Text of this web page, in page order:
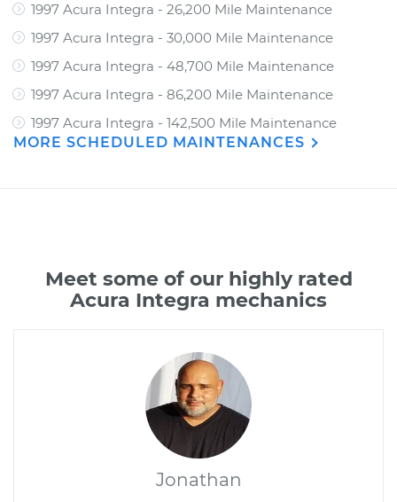
1997 Acura Integra - 26,200 Mile Maintenance
1997 Acura Integra - 30,000 Mile Maintenance
1997 Acura Integra - 48,700 Mile Maintenance
1997 Acura Integra - 86,200 Mile Maintenance
1997 Acura Integra - 142,500 Mile Maintenance
MORE SCHEDULED MAINTENANCES
Meet some of our highly rated
Acura Integra mechanics
Jonathan